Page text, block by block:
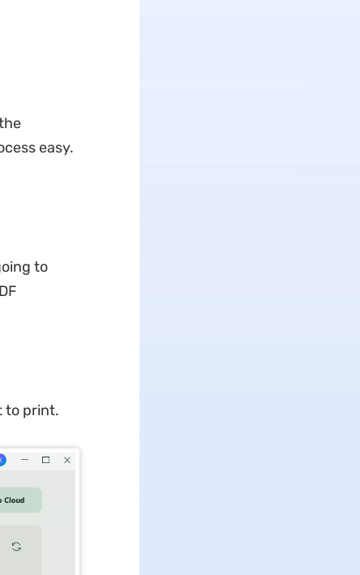
easy.
to
to print.